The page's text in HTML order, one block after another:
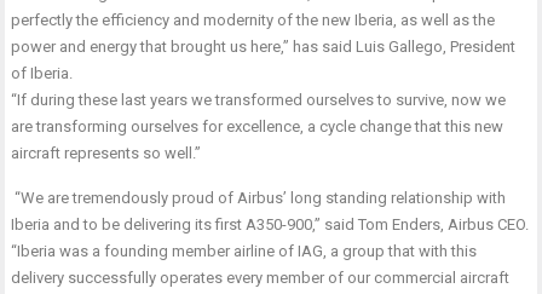
perfectly the efficiency and modernity of the new Iberia, as well as the
power and energy that brought us here,” has said Luis Gallego, President
of Iberia.
“If during these last years we transformed ourselves to survive, now we
are transforming ourselves for excellence, a cycle change that this new
aircraft represents so well.”
“We are tremendously proud of Airbus’ long standing relationship with
Iberia and to be delivering its first A350-900,” said Tom Enders, Airbus CEO.
“Iberia was a founding member airline of IAG, a group that with this
delivery successfully operates every member of our commercial aircraft